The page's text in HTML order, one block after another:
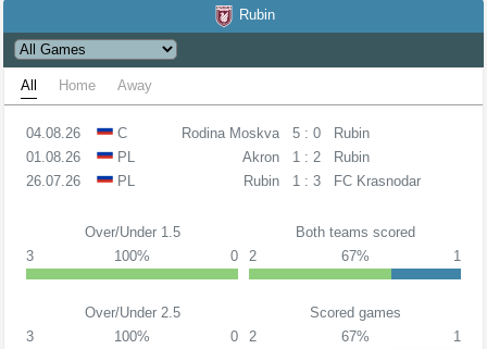
Rubin
All Home Away
04.08.26 C Rodina Moskva 5 : 0
Rubin
01.08.26
PL Akron 1 : 2
Rubin
26.07.26
PL Rubin 1 : 3 FC Krasnodar
Over/Under 1.5
3
100% 0
Both teams scored
2
67% 1
Over/Under 2.5
3
100% 0
Scored games
2
67% 1